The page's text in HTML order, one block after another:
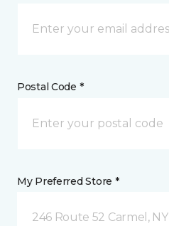
Postal Code *
My Preferred Store *
246 Route 52 Carmel, NY